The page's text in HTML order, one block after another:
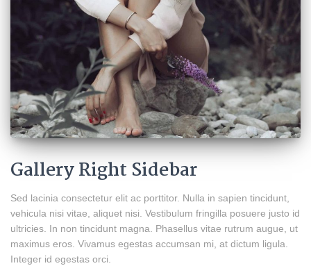
Gallery Right Sidebar
Sed lacinia consectetur elit ac porttitor. Nulla in sapien tincidunt,
vehicula nisi vitae, aliquet nisi. Vestibulum fringilla posuere justo id
ultricies. In non tincidunt magna. Phasellus vitae rutrum augue, ut
maximus eros. Vivamus egestas accumsan mi, at dictum ligula.
Integer id egestas orci.